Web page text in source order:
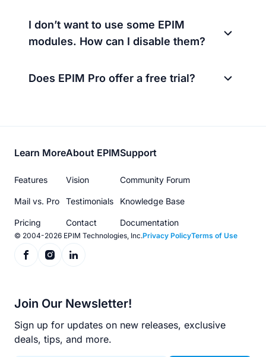
I don’t want to use some EPIM
modules. How can I disable them?
Does EPIM Pro offer a free trial?
Footer
menu
Learn More
Features
Mail vs. Pro
Pricing
About EPIM
Vision
Testimonials
Contact
Support
Community Forum
Knowledge Base
Documentation
© 2004-2026 EPIM Technologies, Inc.Privacy PolicyTerms of Use
Join Our Newsletter!
Sign up for updates on new releases, exclusive
deals, tips, and more.